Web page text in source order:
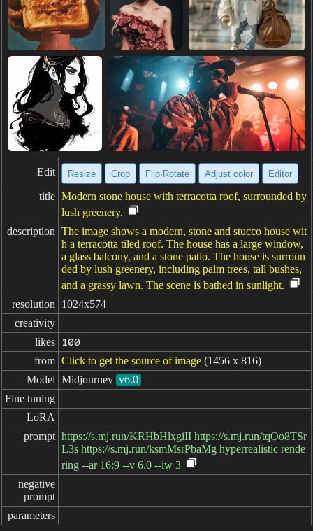
Edit Resize Crop Flip·Rotate Adjust color Editor
title Modern stone house with terracotta roof, surrounded by
lush greenery.
description The image shows a modern, stone and stucco house wit
h a terracotta tiled roof. The house has a large window,
a glass balcony, and a stone patio. The house is surroun
ded by lush greenery, including palm trees, tall bushes,
and a grassy lawn. The scene is bathed in sunlight.
resolution
1024x574
creativity
likes
100
from Click to get the source of image (1456 x 816)
Model Midjourney v6.0
Fine tuning
LoRA
prompt https://s.mj.run/KRHbHlxgiII https://s.mj.run/tqOo8TSr
L3s https://s.mj.run/ksmMsrPbaMg hyperrealistic rende
ring --ar 16:9 --v 6.0 --iw 3
negative
prompt
parameters